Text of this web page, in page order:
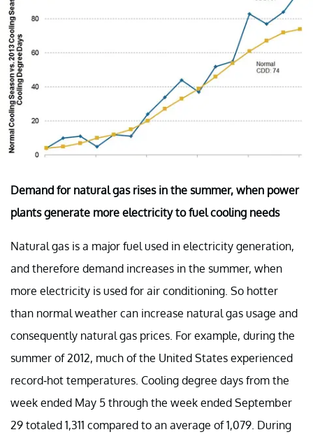
Demand for natural gas rises in the summer, when power
plants generate more electricity to fuel cooling needs
Natural gas is a major fuel used in electricity generation,
and therefore demand increases in the summer, when
more electricity is used for air conditioning. So hotter
than normal weather can increase natural gas usage and
consequently natural gas prices. For example, during the
summer of 2012, much of the United States experienced
record-hot temperatures. Cooling degree days from the
week ended May 5 through the week ended September
29 totaled 1,311 compared to an average of 1,079. During